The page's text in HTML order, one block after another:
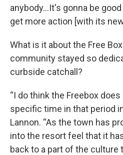
anybody…It's gonna be
get more action [with its
What is it about the Free
community stayed so
curbside catchall?
“I do think the Freebox
specific time in that period
Lannon. “As the town has
into the resort feel that it
back to a part of the